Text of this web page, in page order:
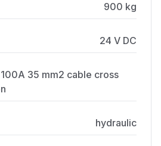
900 kg
24 V DC
35 mm2 cable cross
hydraulic